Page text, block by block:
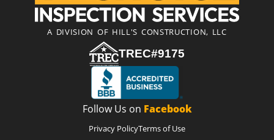
A DIVISION OF HILL'S CONSTRUCTION, LLC
TREC#9175
Follow Us on Facebook
Privacy PolicyTerms of Use